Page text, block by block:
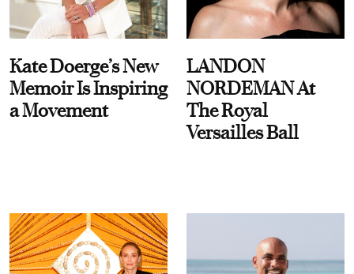
Kate Doerge’s New
Memoir Is Inspiring
a Movement
LANDON
NORDEMAN At
The Royal
Versailles Ball